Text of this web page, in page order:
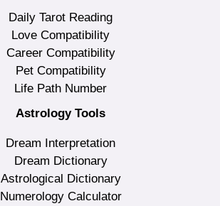
Daily Tarot Reading
Love Compatibility
Career Compatibility
Pet Compatibility
Life Path Number
Astrology Tools
Dream Interpretation
Dream Dictionary
Astrological Dictionary
Numerology Calculator